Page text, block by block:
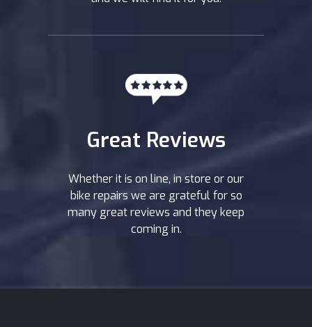
Great Reviews
Whether it is on line, in store or our
bike repairs we are grateful for so
many great reviews and they keep
coming in.